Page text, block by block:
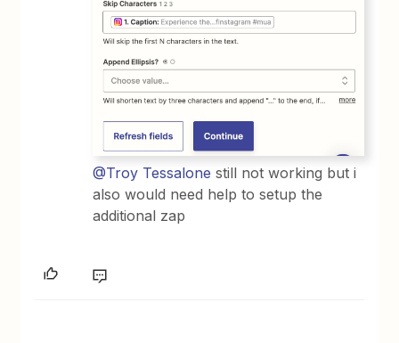
@Troy Tessalone still not working but i
also would need help to setup the
additional zap